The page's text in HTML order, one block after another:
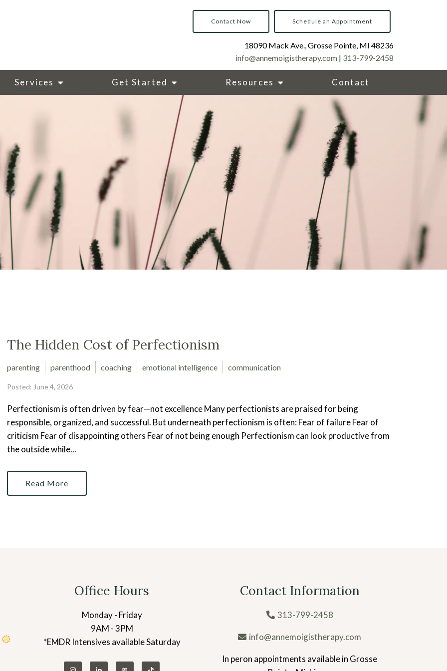
Services Get Started Resources Contact
Contact Now Schedule an Appointment
18090 Mack Ave., Grosse Pointe, MI 48236
info@annemoigistherapy.com | 313-799-2458
The Hidden Cost of Perfectionism
parenting parenthood coaching emotional intelligence communication
Posted: June 4, 2026
Perfectionism is often driven by fear—not excellence Many perfectionists are praised for being
responsible, organized, and successful. But underneath perfectionism is often: Fear of failure Fear of
criticism Fear of disappointing others Fear of not being enough Perfectionism can look productive from
the outside while...
Read More
Office Hours
Monday - Friday
9AM - 3PM
*EMDR Intensives available Saturday
Contact Information
313-799-2458
info@annemoigistherapy.com
In peron appointments available in Grosse